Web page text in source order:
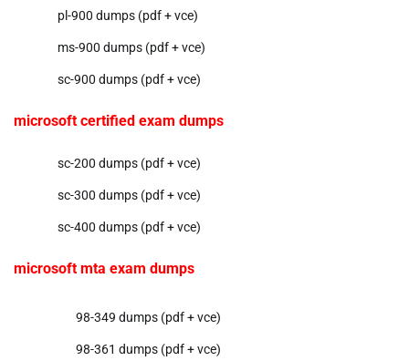
pl-900 dumps (pdf + vce)
ms-900 dumps (pdf + vce)
sc-900 dumps (pdf + vce)
microsoft certified exam dumps
sc-200 dumps (pdf + vce)
sc-300 dumps (pdf + vce)
sc-400 dumps (pdf + vce)
microsoft mta exam dumps
98-349 dumps (pdf + vce)
98-361 dumps (pdf + vce)